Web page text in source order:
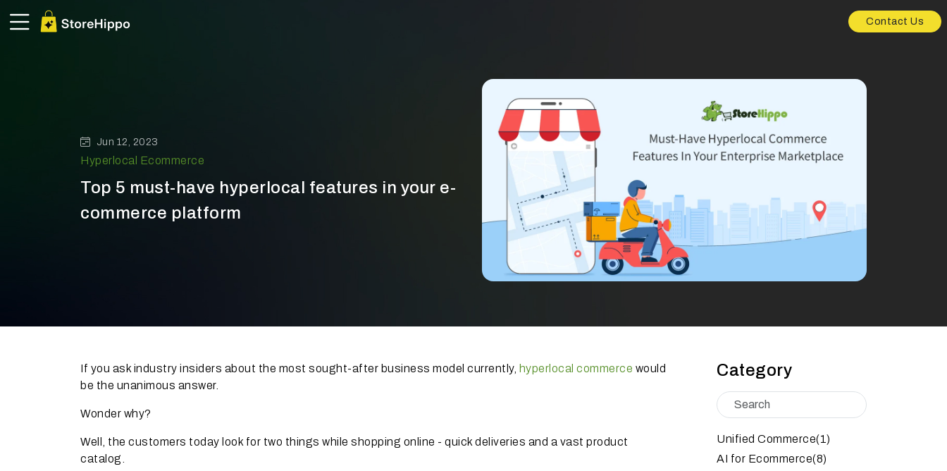
Contact Us
Jun 12, 2023
Hyperlocal Ecommerce
Top 5 must-have hyperlocal features in your e-
commerce platform
If you ask industry insiders about the most sought-after business model currently, hyperlocal commerce would
be the unanimous answer.
Wonder why?
Well, the customers today look for two things while shopping online - quick deliveries and a vast product
catalog.
Category
Unified Commerce(1)
AI for Ecommerce(8)